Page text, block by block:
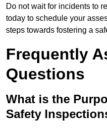
Do not wait for incidents to
today to schedule your
steps towards fostering a
Frequently
Questions
What is the
Safety